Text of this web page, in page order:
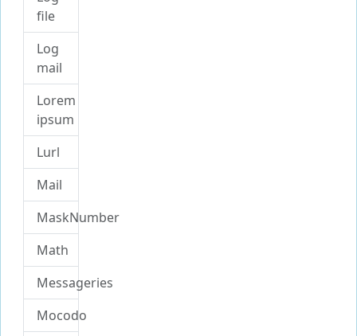
file
Log
mail
Lorem
ipsum
Lurl
Mail
MaskNumber
Math
Messageries
Mocodo